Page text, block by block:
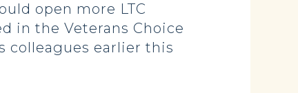
open more LTC
in the Veterans Choice
colleagues earlier this